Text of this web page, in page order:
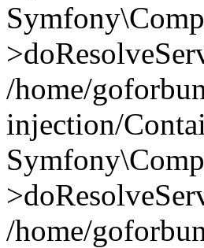
/home/
injection/
/home/